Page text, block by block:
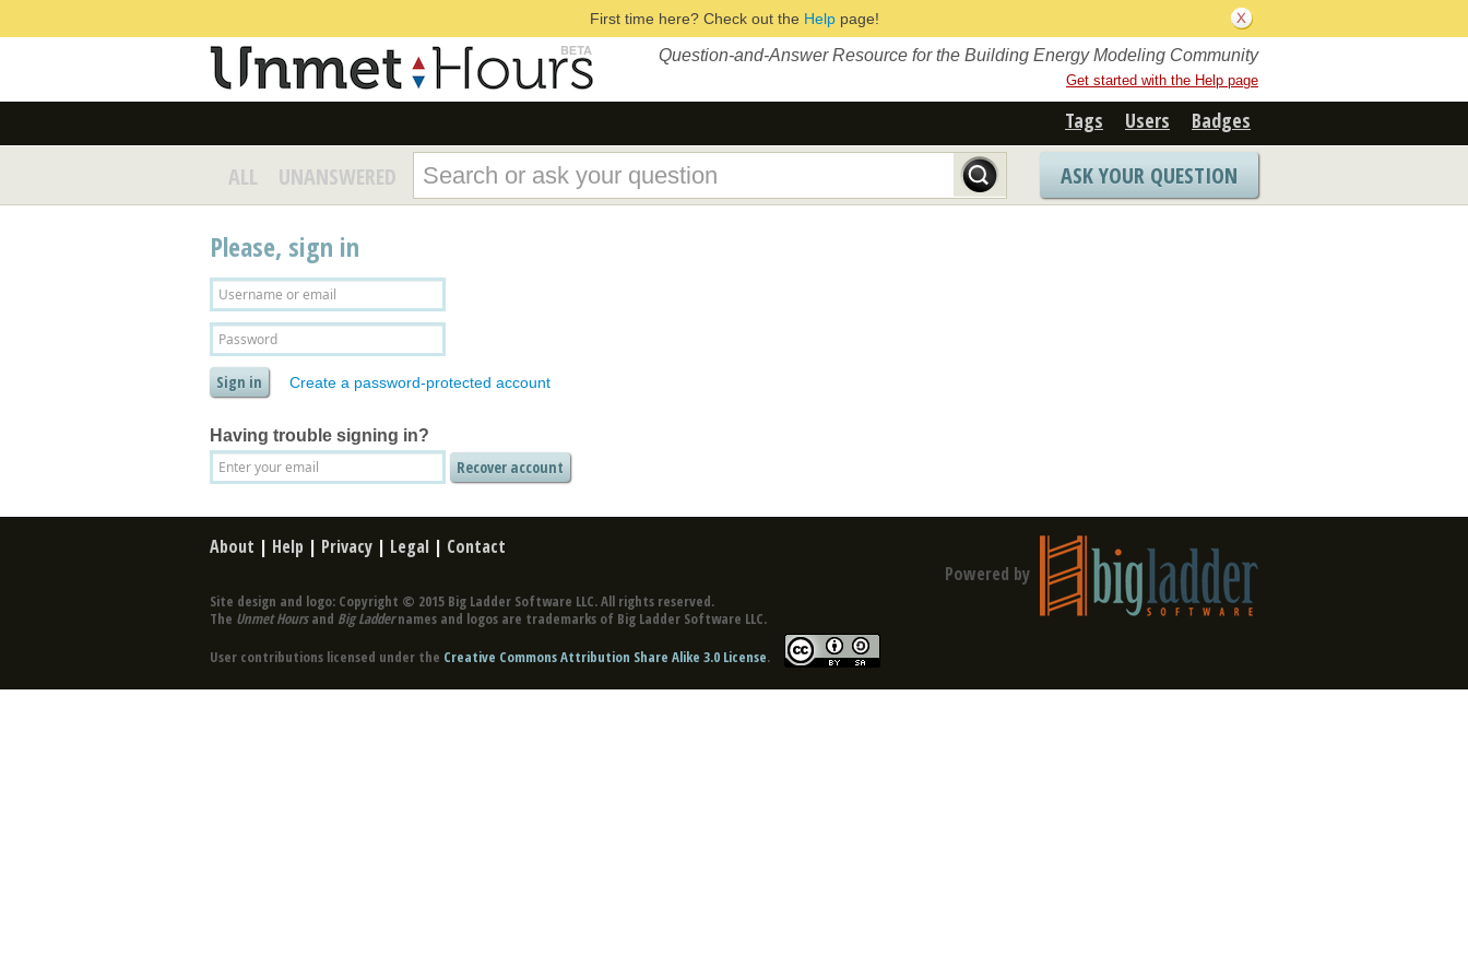
First time here? Check out the Helppage!
Question-and-Answer Resource for the Building Energy Modeling Community
Get started with the Help page
Tags Users Badges
ALL UNANSWERED ASK YOUR QUESTION
Please, sign in
Create a password-protected account
Having trouble signing in?
About | Help | Privacy | Legal | Contact
Site design and logo: Copyright © 2015 Big Ladder Software LLC. All rights reserved.
The Unmet Hoursand Big Laddernames and logos are trademarks of Big Ladder Software LLC.
User contributions licensed under the Creative Commons Attribution Share Alike 3.0 License.
Powered by